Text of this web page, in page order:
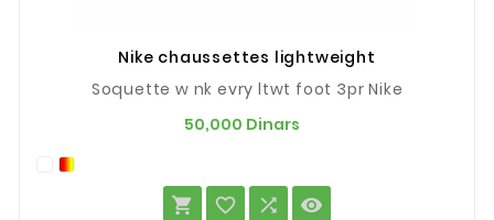
Nike chaussettes lightweight
Soquette w nk evry ltwt foot 3pr Nike
50,000 Dinars
   